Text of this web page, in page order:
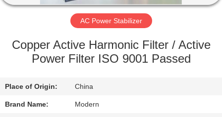
FACTORY
QUALITY
CONTACT
AC Power Stabilizer
Copper Active Harmonic Filter / Active
Power Filter ISO 9001 Passed
Place of Origin: China
Brand Name: Modern